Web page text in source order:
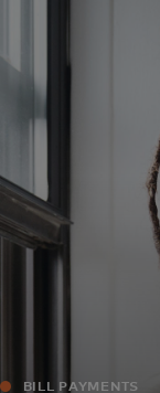
For
For the
For
News
BILL PAYMENTS